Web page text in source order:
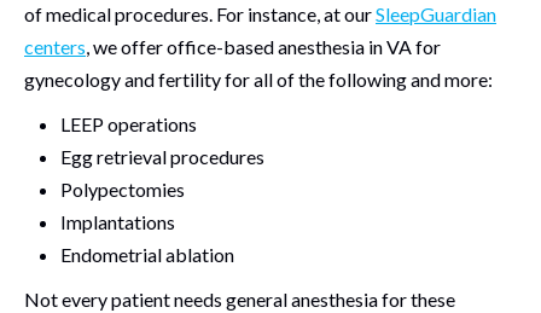
of medical procedures. For instance, at ourSleepGuardian
centers, we offer office-based anesthesia in VA for
gynecology and fertility for all of the following and more:
LEEP operations
Egg retrieval procedures
Polypectomies
Implantations
Endometrial ablation
Not every patient needs general anesthesia for these